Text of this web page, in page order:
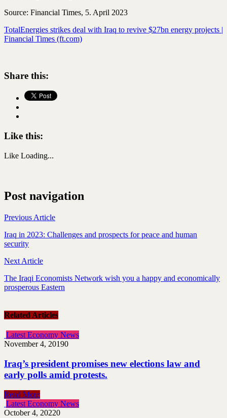
Source: Financial Times, 5. April 2023
TotalEnergies strikes deal with Iraq to revive $27bn energy projects |
Financial Times (ft.com)
Share this:
Like this:
Like Loading...
Post navigation
Previous Article
Iraq in 2023: Challenges and prospects for peace and human
security
Next Article
The Iraqi Economists Network wish you a happy and economically
prosperous Eastern
Related Articles
Latest Economy News
November 4, 20190
Iraq’s president promises new elections law and
early polls amid protests.
Read More
Latest Economy News
October 4, 20220